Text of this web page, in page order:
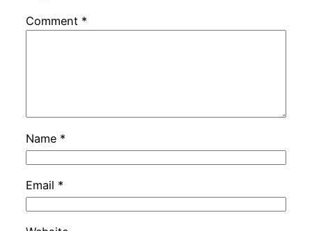
Comment *
Name *
Email *